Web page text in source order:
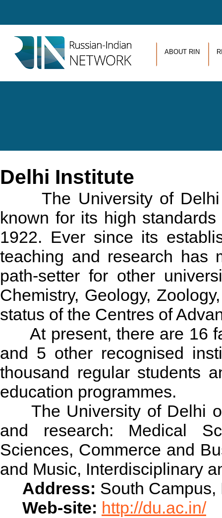
ABOUT RIN
Delhi Institute
The University of Delhi
known for its high
1922. Ever since its
teaching and research has
path-setter for other
Chemistry, Geology,
status of the Centres of
At present, there are 16
and 5 other recognised
thousand regular students
education programmes.
The University of Delhi
and research: Medical
Sciences, Commerce and
and Music, Interdisciplinary
Address: South
Web-site: http://du.ac.in/